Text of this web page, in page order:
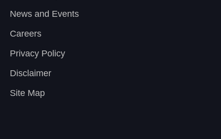
News and Events
Careers
Privacy Policy
Disclaimer
Site Map